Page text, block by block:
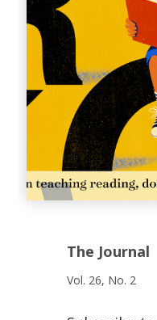
The Journal
Vol. 26, No. 2